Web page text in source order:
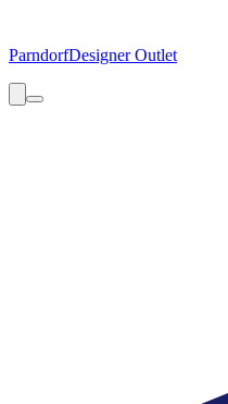
ParndorfDesigner Outlet